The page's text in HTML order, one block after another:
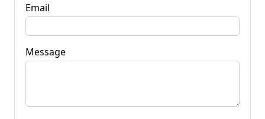
Email
Message